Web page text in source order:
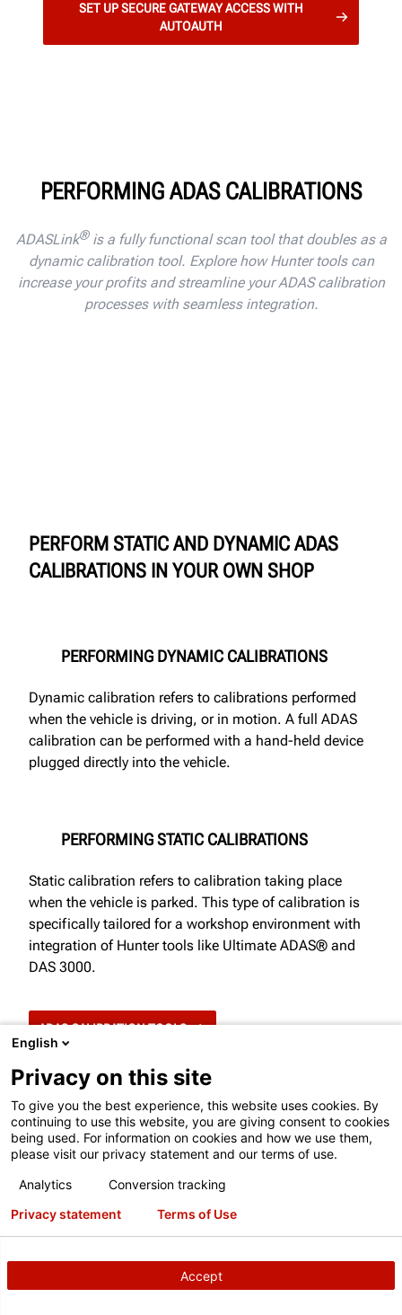
SET UP SECURE GATEWAY ACCESS WITH
AUTOAUTH
PERFORMING ADAS CALIBRATIONS
ADASLink®is a fully functional scan tool that doubles as a
dynamic calibration tool. Explore how Hunter tools can
increase your profits and streamline your ADAS calibration
processes with seamless integration.
PERFORM STATIC AND DYNAMIC ADAS
CALIBRATIONS IN YOUR OWN SHOP
PERFORMING DYNAMIC CALIBRATIONS
Dynamic calibration refers to calibrations performed
when the vehicle is driving, or in motion. A full ADAS
calibration can be performed with a hand-held device
plugged directly into the vehicle.
PERFORMING STATIC CALIBRATIONS
Static calibration refers to calibration taking place
when the vehicle is parked. This type of calibration is
specifically tailored for a workshop environment with
integration of Hunter tools like Ultimate ADAS® and
DAS 3000.
ADAS CALIBRATION TOOLS
ARE YOU INTEGRATED WITH ADAS
TOOLS?
Enable your shop to complete static calibrations by
®
English
Privacy on this site
To give you the best experience, this website uses cookies. By
continuing to use this website, you are giving consent to cookies
being used. For information on cookies and how we use them,
please visit our privacy statement and our terms of use.
Analytics
Conversion tracking
Accept
Privacy statement Terms of Use